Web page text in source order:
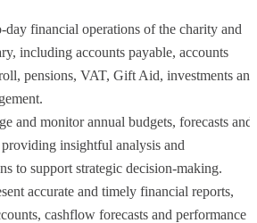
day financial operations of the charity and
including accounts payable, accounts
pensions, VAT, Gift Aid, investments and
and monitor annual budgets, forecasts and
insightful analysis and
to support strategic decision-making.
accurate and timely financial reports,
cashflow forecasts and performance